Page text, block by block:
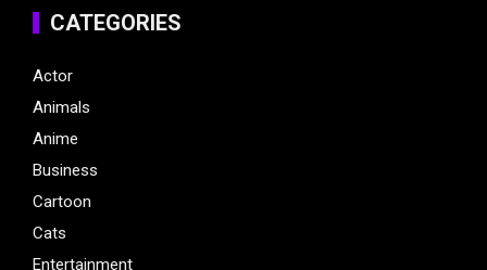
CATEGORIES
Actor
Animals
Anime
Business
Cartoon
Cats
Entertainment